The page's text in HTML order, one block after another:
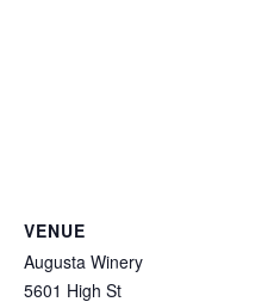
VENUE
Augusta Winery
5601 High St